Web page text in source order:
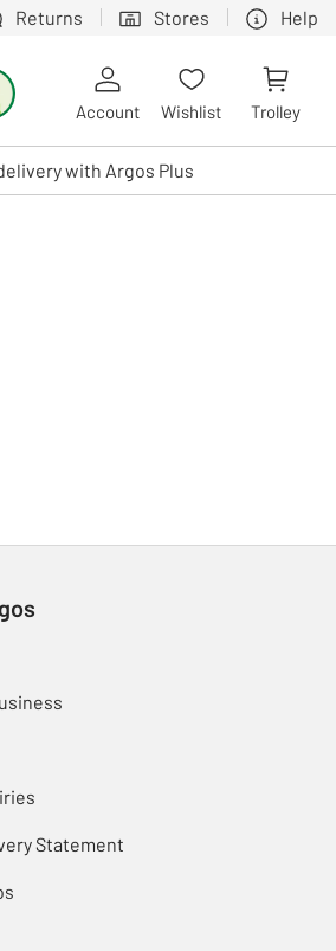
Returns Stores Help
by touch or with swipe gestures.
Account Wishlist Trolley
with Argos Plus
Statement